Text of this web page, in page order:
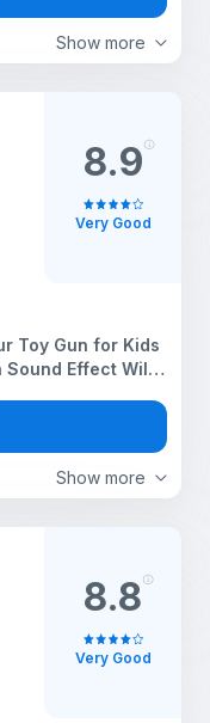
Show more
Show more
Toy Gun for Kids
Sound Effect Will
8.9
Very Good
8.8
Very Good